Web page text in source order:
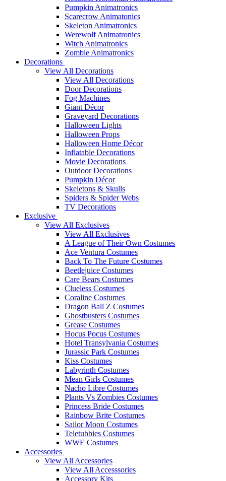
Pumpkin Animatronics
Scarecrow Animatonics
Skeleton Animatronics
Werewolf Animatronics
Witch Animatronics
Zombie Animatronics
Decorations
View All Decorations
View All Decorations
Door Decorations
Fog Machines
Giant Décor
Graveyard Decorations
Halloween Lights
Halloween Props
Halloween Home Décor
Inflatable Decorations
Movie Decorations
Outdoor Decorations
Pumpkin Décor
Skeletons & Skulls
Spiders & Spider Webs
TV Decorations
Exclusive
View All Exclusives
View All Exclusives
A League of Their Own Costumes
Ace Ventura Costumes
Back To The Future Costumes
Beetlejuice Costumes
Care Bears Costumes
Clueless Costumes
Coraline Costumes
Dragon Ball Z Costumes
Ghostbusters Costumes
Grease Costumes
Hocus Pocus Costumes
Hotel Transylvania Costumes
Jurassic Park Costumes
Kiss Costumes
Labyrinth Costumes
Mean Girls Costumes
Nacho Libre Costumes
Plants Vs Zombies Costumes
Princess Bride Costumes
Rainbow Brite Costumes
Sailor Moon Costumes
Teletubbies Costumes
WWE Costumes
Accessories
View All Accessories
View All Accesssories
Accessory Kits